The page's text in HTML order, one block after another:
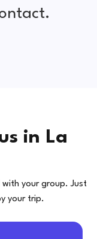
in La
your group. Just
your trip.